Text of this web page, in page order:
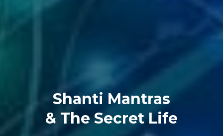
Shanti Mantras
& The Secret Life